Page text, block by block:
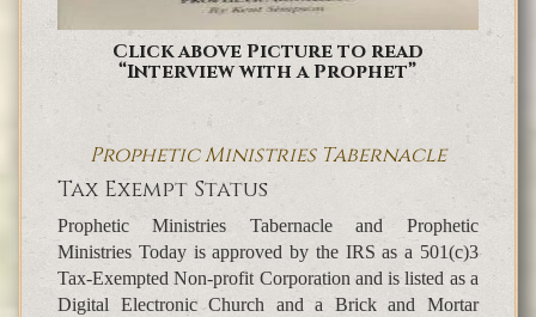
Click above Picture to read
“Interview with a Prophet”
Prophetic Ministries Tabernacle
Tax Exempt Status
Prophetic Ministries Tabernacle and Prophetic
Ministries Today is approved by the IRS as a 501(c)3
Tax-Exempted Non-profit Corporation and is listed as a
Digital Electronic Church and a Brick and Mortar